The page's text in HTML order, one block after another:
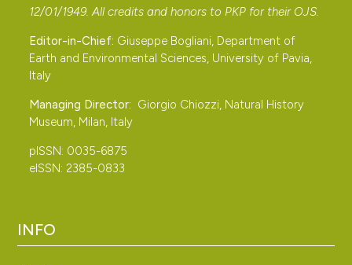
12/01/1949. All credits and honors to PKP for their OJS.
Editor-in-Chief: Giuseppe Bogliani, Department of
Earth and Environmental Sciences, University of Pavia,
Italy
Managing Director: Giorgio Chiozzi, Natural History
Museum, Milan, Italy
pISSN: 0035-6875
eISSN: 2385-0833
INFO